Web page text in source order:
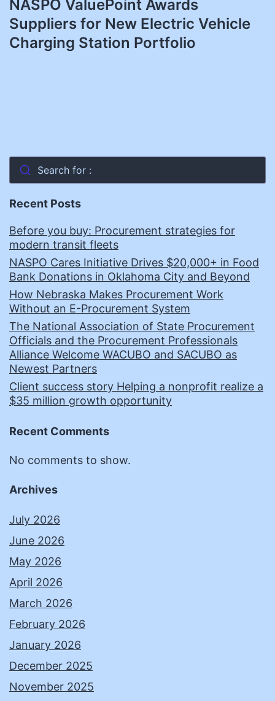
NASPO ValuePoint Awards
Suppliers for New Electric Vehicle
Charging Station Portfolio
Search for :
Recent Posts
Before you buy: Procurement strategies for
modern transit fleets
NASPO Cares Initiative Drives $20,000+ in Food
Bank Donations in Oklahoma City and Beyond
How Nebraska Makes Procurement Work
Without an E-Procurement System
The National Association of State Procurement
Officials and the Procurement Professionals
Alliance Welcome WACUBO and SACUBO as
Newest Partners
Client success story Helping a nonprofit realize a
$35 million growth opportunity
Recent Comments
No comments to show.
Archives
July 2026
June 2026
May 2026
April 2026
March 2026
February 2026
January 2026
December 2025
November 2025